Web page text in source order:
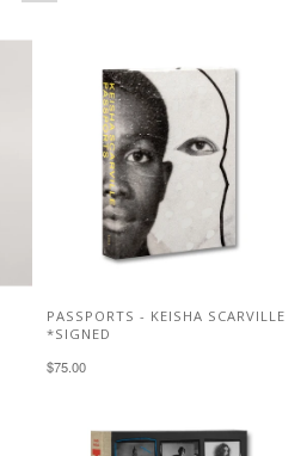
PASSPORTS - KEISHA SCARVILLE
*SIGNED
$75.00